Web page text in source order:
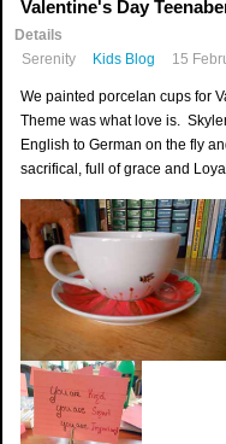
Valentine's Day
Details
Serenity
Kids Blog 15
We painted porcelan cups for
Theme was what love is.
English to German on the fly
sacrifical, full of grace and